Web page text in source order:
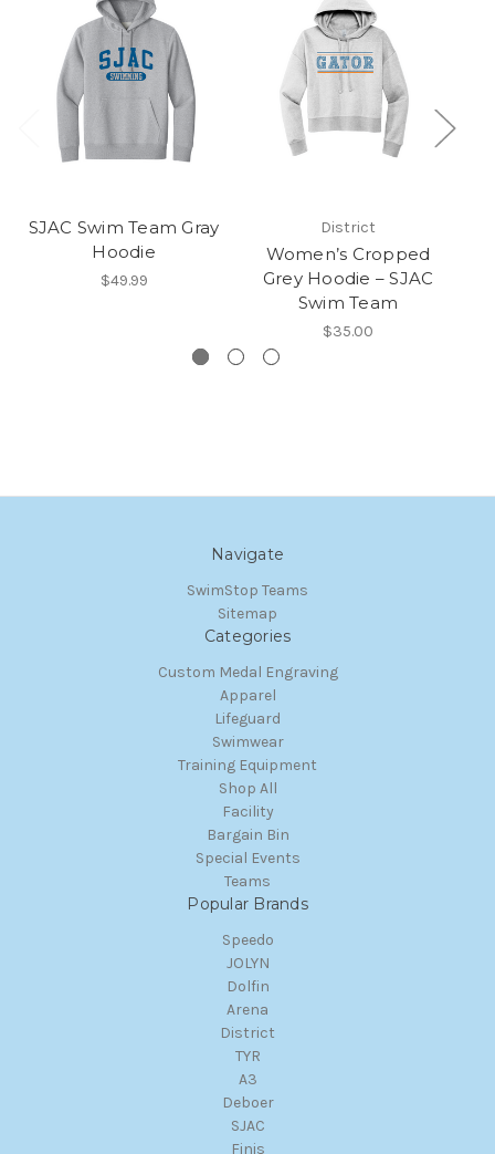
SJAC Swim Team Gray
Hoodie
$49.99
District
Women’s Cropped
Grey Hoodie – SJAC
Swim Team
$35.00
Navigate
SwimStop Teams
Sitemap
Categories
Custom Medal Engraving
Apparel
Lifeguard
Swimwear
Training Equipment
Shop All
Facility
Bargain Bin
Special Events
Teams
Popular Brands
Speedo
JOLYN
Dolfin
Arena
District
TYR
A3
Deboer
SJAC
Finis